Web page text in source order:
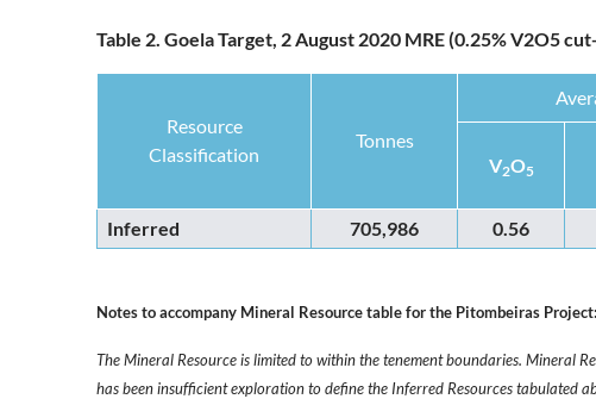
Table 2. Goela Target, 2 August 2020 MRE (0.25% V2O5
Resource
Classification
Tonnes
V2O5
Inferred 705,986 0.56
Notes to accompany Mineral Resource table for the Pitombeiras Project:
The Mineral Resource is limited to within the tenement boundaries. Mineral
has been insufficient exploration to define the Inferred Resources tabulated